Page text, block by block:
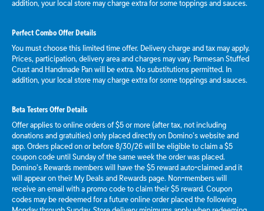
addition, your local store may charge extra for some toppings and sauces.
Perfect Combo Offer Details
You must choose this limited time offer. Delivery charge and tax may apply.
Prices, participation, delivery area and charges may vary. Parmesan Stuffed
Crust and Handmade Pan will be extra. No substitutions permitted. In
addition, your local store may charge extra for some toppings and sauces.
Beta Testers Offer Details
Offer applies to online orders of $5 or more (after tax, not including
donations and gratuities) only placed directly on Domino’s website and
app. Orders placed on or before 8/30/26 will be eligible to claim a $5
coupon code until Sunday of the same week the order was placed.
Domino’s Rewards members will have the $5 reward auto-claimed and it
will appear on their My Deals and Rewards page. Non-members will
receive an email with a promo code to claim their $5 reward. Coupon
codes may be redeemed for a future online order placed the following